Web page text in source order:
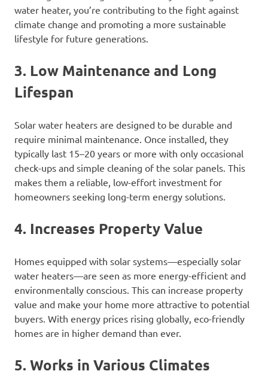
water heater, you’re contributing to the fight against
climate change and promoting a more sustainable
lifestyle for future generations.
3. Low Maintenance and Long
Lifespan
Solar water heaters are designed to be durable and
require minimal maintenance. Once installed, they
typically last 15–20 years or more with only occasional
check-ups and simple cleaning of the solar panels. This
makes them a reliable, low-effort investment for
homeowners seeking long-term energy solutions.
4. Increases Property Value
Homes equipped with solar systems—especially solar
water heaters—are seen as more energy-efficient and
environmentally conscious. This can increase property
value and make your home more attractive to potential
buyers. With energy prices rising globally, eco-friendly
homes are in higher demand than ever.
5. Works in Various Climates